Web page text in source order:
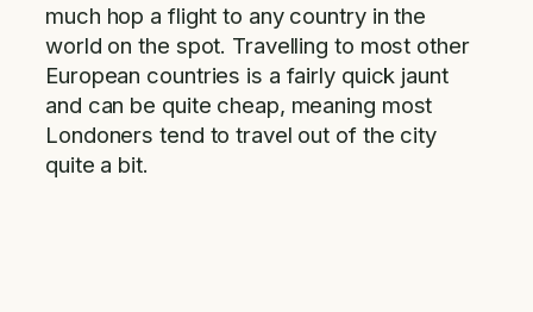
much hop a flight to any country in the
world on the spot. Travelling to most other
European countries is a fairly quick jaunt
and can be quite cheap, meaning most
Londoners tend to travel out of the city
quite a bit.